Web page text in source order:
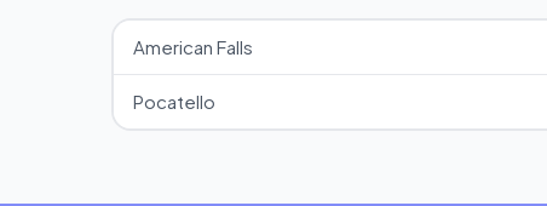
American Falls
Pocatello